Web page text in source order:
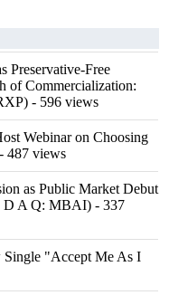
Preservative-Free
of Commercialization:
- 596 views
Webinar on Choosing
487 views
as Public Market Debut
D A Q: MBAI) - 337
Single "Accept Me As I